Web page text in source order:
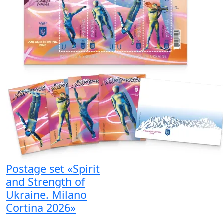
Postage set «Spirit
and Strength of
Ukraine. Milano
Cortina 2026»